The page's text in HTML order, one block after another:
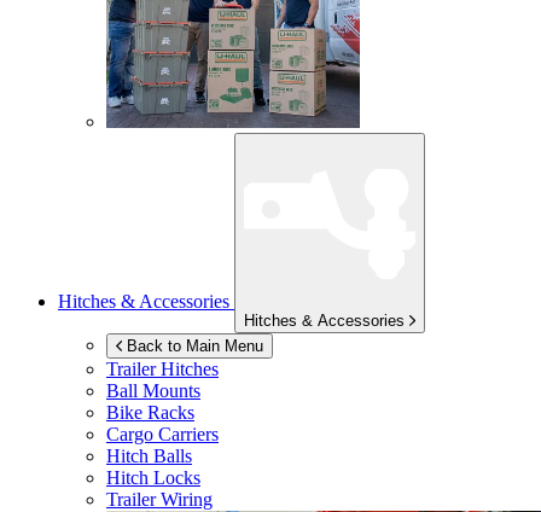
Hitches & Accessories
Hitches & Accessories
Back to Main Menu
Trailer Hitches
Ball Mounts
Bike Racks
Cargo Carriers
Hitch Balls
Hitch Locks
Trailer Wiring